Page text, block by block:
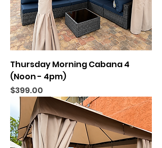
Thursday Morning Cabana 4
(Noon - 4pm)
Price
$399.00